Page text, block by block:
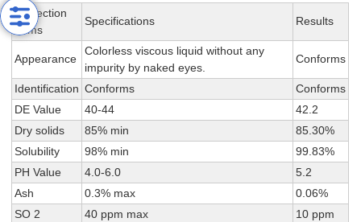
Inspection
Items
Specifications Results
Appearance
Colorless viscous liquid without any
impurity by naked eyes.
Conforms
Identification Conforms
Conforms
DE Value
40-44
42.2
Dry solids
85% min
85.30%
Solubility
98% min
99.83%
PH Value
4.0-6.0
5.2
Ash
0.3% max
0.06%
SO 2
40 ppm max 10 ppm